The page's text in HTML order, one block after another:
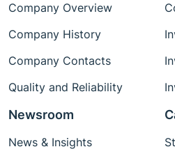
Company Overview
Company History
Company Contacts
Quality and Reliability
Newsroom
News & Insights